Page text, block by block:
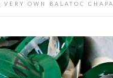
VERY OWN BALATOC CHAPA